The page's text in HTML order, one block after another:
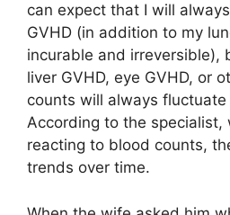
can expect that I will
GVHD (in addition to my
incurable and irreversible),
liver GVHD, eye GVHD, or
counts will always
According to the specialist,
reacting to blood counts,
trends over time.